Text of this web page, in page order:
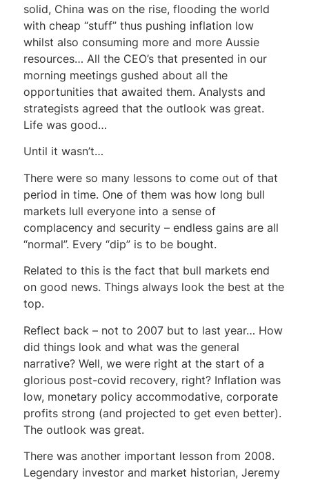
solid, China was on the rise, flooding the world
with cheap “stuff” thus pushing inflation low
whilst also consuming more and more Aussie
resources… All the CEO’s that presented in our
morning meetings gushed about all the
opportunities that awaited them. Analysts and
strategists agreed that the outlook was great.
Life was good…
Until it wasn’t…
There were so many lessons to come out of that
period in time. One of them was how long bull
markets lull everyone into a sense of
complacency and security – endless gains are all
“normal”. Every “dip” is to be bought.
Related to this is the fact that bull markets end
on good news. Things always look the best at the
top.
Reflect back – not to 2007 but to last year… How
did things look and what was the general
narrative? Well, we were right at the start of a
glorious post-covid recovery, right? Inflation was
low, monetary policy accommodative, corporate
profits strong (and projected to get even better).
The outlook was great.
There was another important lesson from 2008.
Legendary investor and market historian, Jeremy